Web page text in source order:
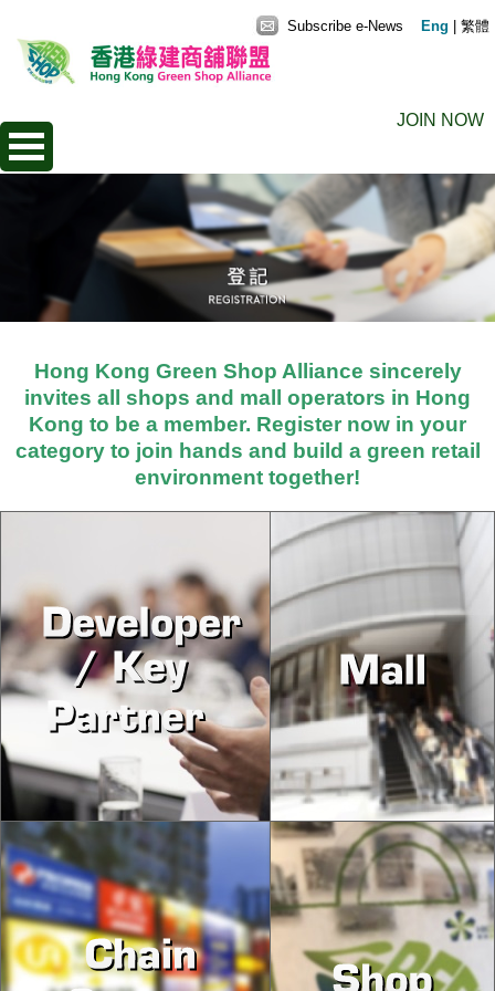
JOIN NOW
Subscribe e-News Eng 繁體
Hong Kong Green Shop Alliance sincerely
invites all shops and mall operators in Hong
Kong to be a member. Register now in your
category to join hands and build a green retail
environment together!